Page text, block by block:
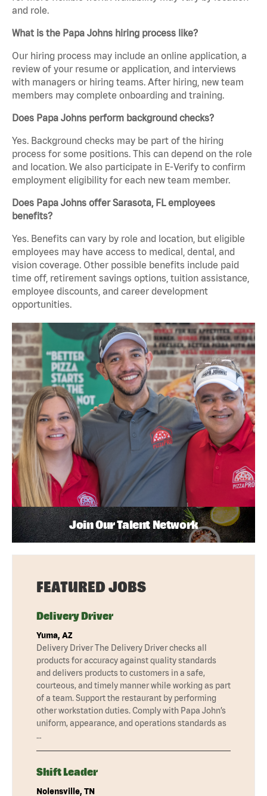
and role.
What is the Papa Johns hiring process like?
Our hiring process may include an online application, a
review of your resume or application, and interviews
with managers or hiring teams. After hiring, new team
members may complete onboarding and training.
Does Papa Johns perform background checks?
Yes. Background checks may be part of the hiring
process for some positions. This can depend on the role
and location. We also participate in E-Verify to confirm
employment eligibility for each new team member.
Does Papa Johns offer Sarasota, FL employees
benefits?
Yes. Benefits can vary by role and location, but eligible
employees may have access to medical, dental, and
vision coverage. Other possible benefits include paid
time off, retirement savings options, tuition assistance,
employee discounts, and career development
opportunities.
Join Our Talent Network
FEATURED JOBS
Delivery Driver
Yuma, AZ
Delivery Driver The Delivery Driver checks all
products for accuracy against quality standards
and delivers products to customers in a safe,
courteous, and timely manner while working as part
of a team. Support the restaurant by performing
other workstation duties. Comply with Papa John’s
uniform, appearance, and operations standards as
…
Shift Leader
Nolensville, TN